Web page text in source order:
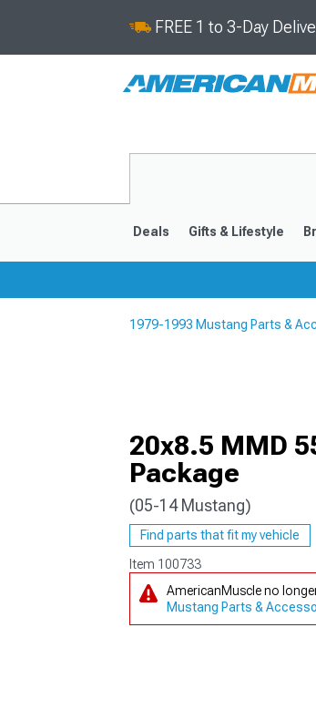
FREE 1 to 3-Day
1979-1993
Deals Gifts & Lifestyle
1979-1993 Mustang Parts &
20x8.5 MMD
Package
(05-14 Mustang)
Find parts that fit my vehicle
Item 100733
AmericanMuscle no
Mustang Parts &